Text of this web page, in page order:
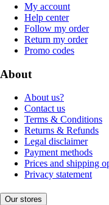
My account
Help center
Follow my order
Return my order
Promo codes
About
About us?
Contact us
Terms & Conditions
Returns & Refunds
Legal disclaimer
Payment methods
Prices and shipping
Privacy statement
Our stores